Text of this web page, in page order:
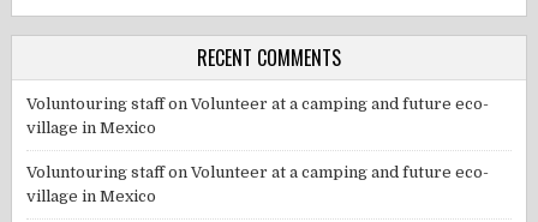
RECENT COMMENTS
Voluntouring staffonVolunteer at a camping and future eco-
village in Mexico
Voluntouring staffonVolunteer at a camping and future eco-
village in Mexico